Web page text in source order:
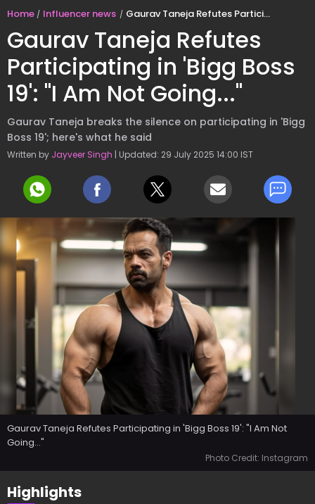
Home Influencer news Gaurav Taneja Refutes Participating in 'Bigg Boss 19': "I Am Not Going..."
Gaurav Taneja Refutes
Participating in 'Bigg Boss
19': "I Am Not Going..."
Gaurav Taneja breaks the silence on participating in 'Bigg
Boss 19'; here's what he said
Written by Jayveer Singh | Updated: 29 July 2025 14:00 IST
Gaurav Taneja Refutes Participating in 'Bigg Boss 19': "I Am Not
Going..."
Photo Credit: Instagram
Highlights